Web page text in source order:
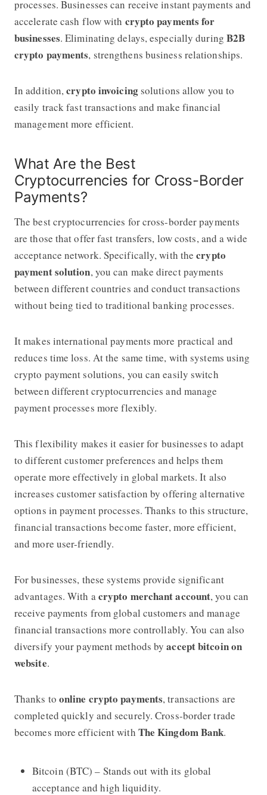
processes. Businesses can receive instant payments and
accelerate cash flow with crypto payments for
businesses. Eliminating delays, especially during B2B
crypto payments, strengthens business relationships.
In addition,crypto invoicingsolutions allow you to
easily track fast transactions and make financial
management more efficient.
What Are the Best
Cryptocurrencies for Cross-Border
Payments?
The best cryptocurrencies for cross-border payments
are those that offer fast transfers, low costs, and a wide
acceptance network. Specifically, with thecrypto
payment solution, you can make direct payments
between different countries and conduct transactions
without being tied to traditional banking processes.
It makes international payments more practical and
reduces time loss. At the same time, with systems using
crypto payment solutions, you can easily switch
between different cryptocurrencies and manage
payment processes more flexibly.
This flexibility makes it easier for businesses to adapt
to different customer preferences and helps them
operate more effectively in global markets. It also
increases customer satisfaction by offering alternative
options in payment processes. Thanks to this structure,
financial transactions become faster, more efficient,
and more user-friendly.
For businesses, these systems provide significant
advantages. With acrypto merchant account, you can
receive payments from global customers and manage
financial transactions more controllably. You can also
diversify your payment methods byaccept bitcoin on
website.
Thanks to online crypto payments, transactions are
completed quickly and securely. Cross-border trade
becomes more efficient with The Kingdom Bank.
Bitcoin (BTC) – Stands out with its global
acceptance and high liquidity.